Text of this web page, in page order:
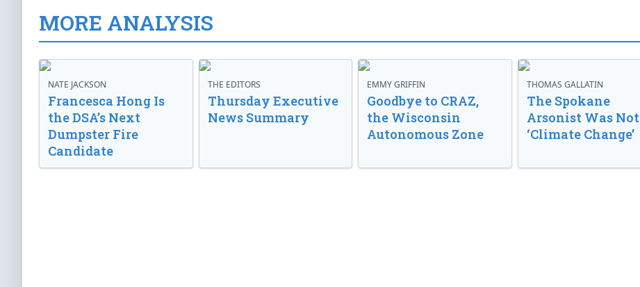
MORE ANALYSIS
NATE JACKSON
Francesca Hong Is
the DSA’s Next
Dumpster Fire
Candidate
THE EDITORS
Thursday Executive
News Summary
EMMY GRIFFIN
Goodbye to CRAZ,
the Wisconsin
Autonomous Zone
THOMAS GALLATIN
The Spokane
Arsonist Was Not
‘Climate Change’